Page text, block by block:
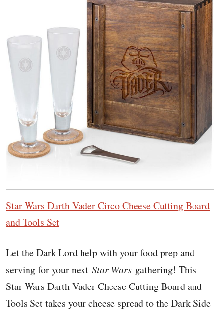
Star Wars Darth Vader Circo Cheese Cutting Board
and Tools Set
Let the Dark Lord help with your food prep and
serving for your next Star Wars gathering! This
Star Wars Darth Vader Cheese Cutting Board and
Tools Set takes your cheese spread to the Dark Side